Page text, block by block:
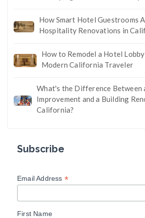
How Smart Hotel Guestrooms
Hospitality Renovations in
How to Remodel a Hotel
Modern California Traveler
What's the Difference Between
Improvement and a Building
California?
Subscribe
Email Address *
First Name